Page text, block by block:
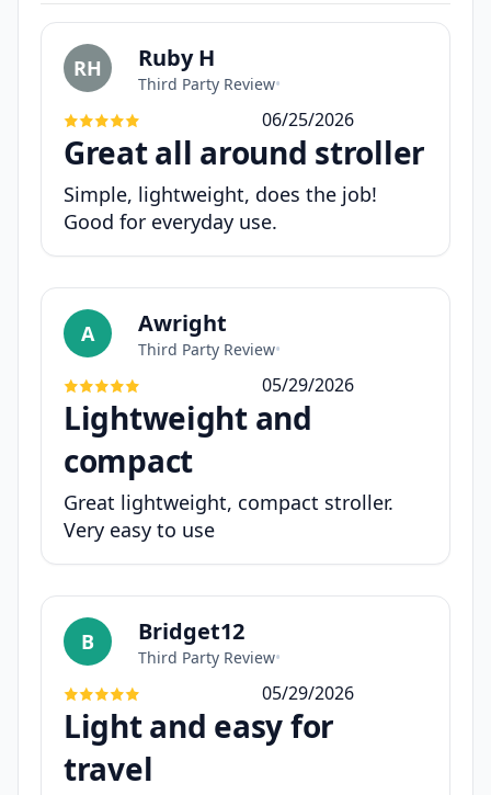
RH Ruby H
Third Party Review•
06/25/2026
Great all around stroller
Simple, lightweight, does the job!
Good for everyday use.
A Awright
Third Party Review•
05/29/2026
Lightweight and
compact
Great lightweight, compact stroller.
Very easy to use
B Bridget12
Third Party Review•
05/29/2026
Light and easy for
travel